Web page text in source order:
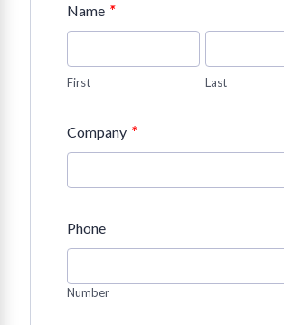
Name *
First Last
Company *
Phone
Number